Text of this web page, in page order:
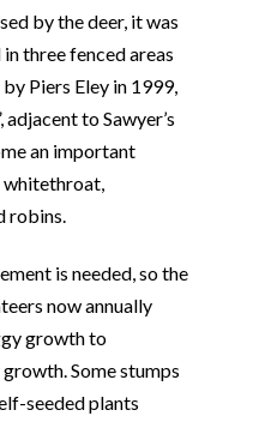
by the deer, it was
three fenced areas
Piers Eley in 1999,
adjacent to Sawyer’s
an important
whitethroat,
robins.
is needed, so the
now annually
growth to
Some stumps
seeded plants